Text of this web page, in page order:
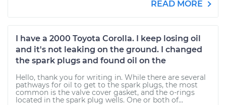
READ MORE
I have a 2000 Toyota Corolla. I keep losing oil
and it's not leaking on the ground. I changed
the spark plugs and found oil on the
Hello, thank you for writing in. While there are several
pathways for oil to get to the spark plugs, the most
common is the valve cover gasket, and the o-rings
located in the spark plug wells. One or both of...